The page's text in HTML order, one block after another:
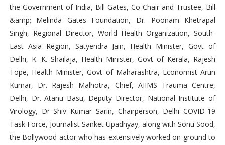
the Government of India, Bill Gates, Co-Chair and Trustee, Bill
&amp; Melinda Gates Foundation, Dr. Poonam Khetrapal
Singh, Regional Director, World Health Organization, South-
East Asia Region, Satyendra Jain, Health Minister, Govt of
Delhi, K. K. Shailaja, Health Minister, Govt of Kerala, Rajesh
Tope, Health Minister, Govt of Maharashtra, Economist Arun
Kumar, Dr. Rajesh Malhotra, Chief, AIIMS Trauma Centre,
Delhi, Dr. Atanu Basu, Deputy Director, National Institute of
Virology, Dr Shiv Kumar Sarin, Chairperson, Delhi COVID-19
Task Force, Journalist Sanket Upadhyay, along with Sonu Sood,
the Bollywood actor who has extensively worked on ground to